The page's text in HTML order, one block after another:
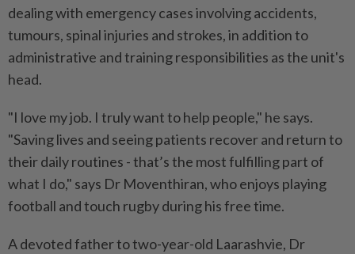
dealing with emergency cases involving accidents,
tumours, spinal injuries and strokes, in addition to
administrative and training responsibilities as the unit's
head.
"I love my job. I truly want to help people," he says.
"Saving lives and seeing patients recover and return to
their daily routines - that’s the most fulfilling part of
what I do," says Dr Moventhiran, who enjoys playing
football and touch rugby during his free time.
A devoted father to two-year-old Laarashvie, Dr